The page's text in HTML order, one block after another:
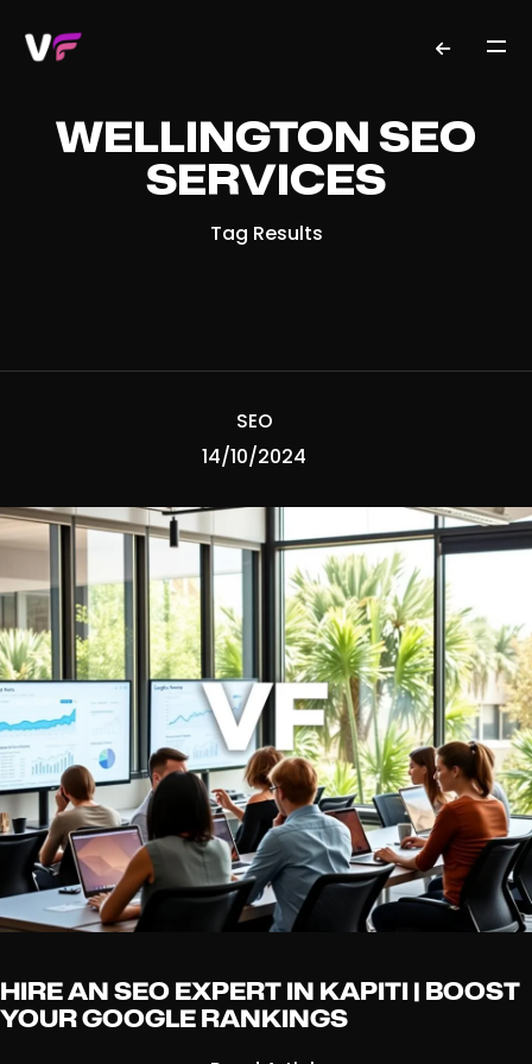
WELLINGTON SEO
SERVICES
Tag Results
SEO
14/10/2024
HIRE AN SEO EXPERT IN KAPITI | BOOST
YOUR GOOGLE RANKINGS